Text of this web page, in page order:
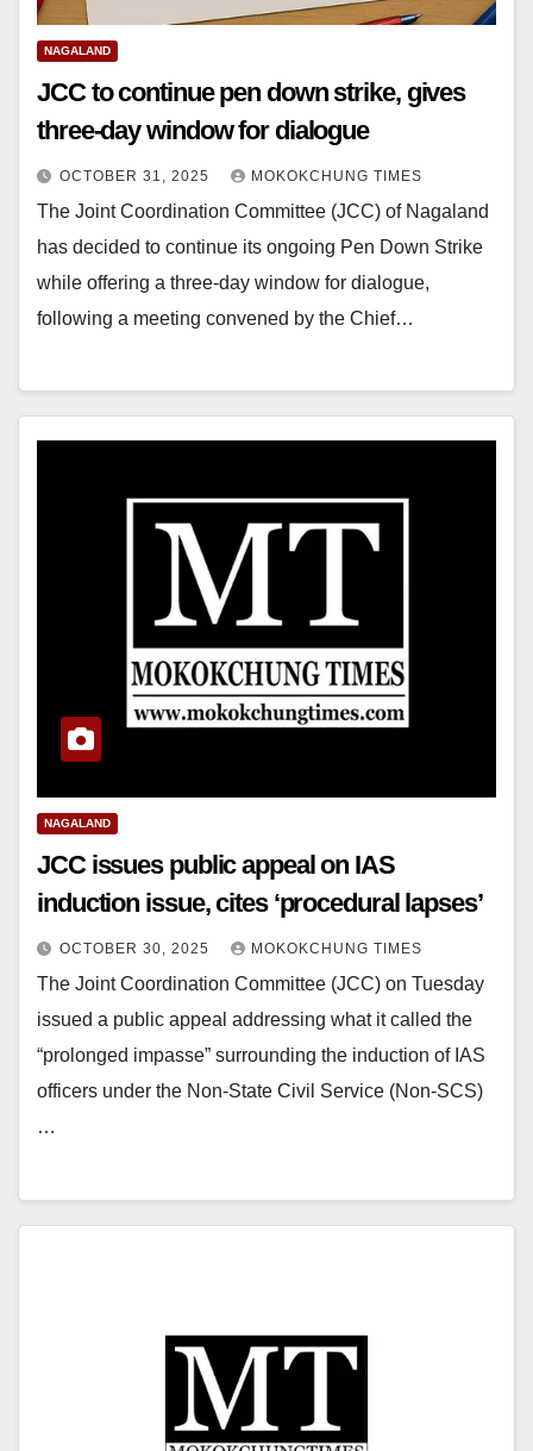
NAGALAND
JCC to continue pen down strike, gives
three-day window for dialogue
OCTOBER 31, 2025 MOKOKCHUNG TIMES
The Joint Coordination Committee (JCC) of Nagaland
has decided to continue its ongoing Pen Down Strike
while offering a three-day window for dialogue,
following a meeting convened by the Chief…
NAGALAND
JCC issues public appeal on IAS
induction issue, cites ‘procedural lapses’
OCTOBER 30, 2025 MOKOKCHUNG TIMES
The Joint Coordination Committee (JCC) on Tuesday
issued a public appeal addressing what it called the
“prolonged impasse” surrounding the induction of IAS
officers under the Non-State Civil Service (Non-SCS)
…